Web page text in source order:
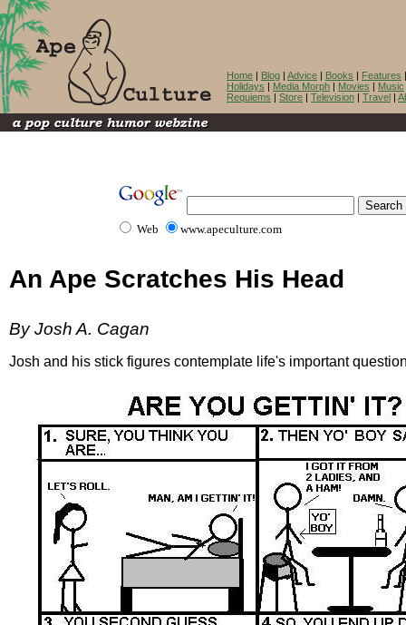
Home | Blog | Advice | Books | Features
Holidays | Media Morph | Movies | Music
Requiems | Store | Television | Travel |
Web www.apeculture.com
An Ape Scratches His Head
By Josh A. Cagan
Josh and his stick figures contemplate life's important